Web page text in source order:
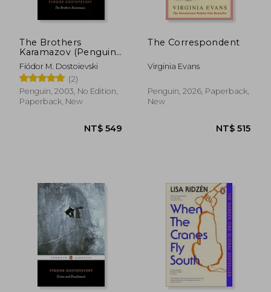
The Brothers
Karamazov (Penguin
Classics)
Fiódor M. Dostoievski
(2)
Penguin, 2003, No Edition,
Paperback, New
NT$ 549
The Correspondent
Virginia Evans
Penguin, 2026, Paperback,
New